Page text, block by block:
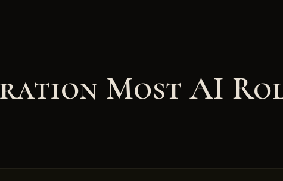
Most AI